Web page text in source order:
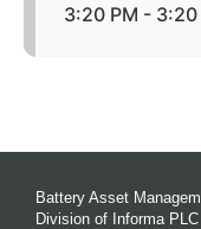
3:20 PM - 3:20
Battery Asset
Division of Informa PLC